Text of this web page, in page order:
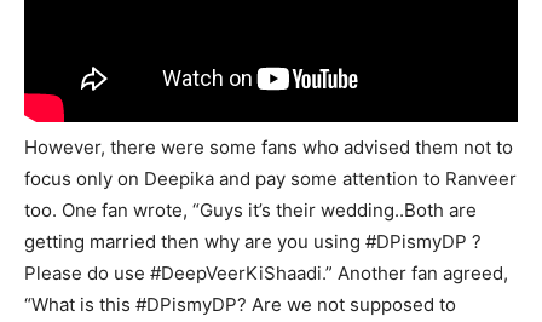
However, there were some fans who advised them not to
focus only on Deepika and pay some attention to Ranveer
too. One fan wrote, “Guys it’s their wedding..Both are
getting married then why are you using #DPismyDP ?
Please do use #DeepVeerKiShaadi.” Another fan agreed,
“What is this #DPismyDP? Are we not supposed to